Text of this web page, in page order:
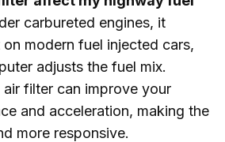
carbureted engines, it
modern fuel injected cars,
adjusts the fuel mix.
air filter can improve your
and acceleration, making the
more responsive.